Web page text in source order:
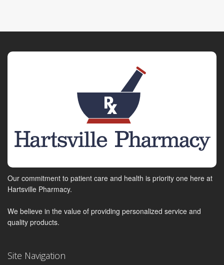
Our commitment to patient care and health is priority one here at
Hartsville Pharmacy.
We believe in the value of providing personalized service and
quality products.
Site Navigation